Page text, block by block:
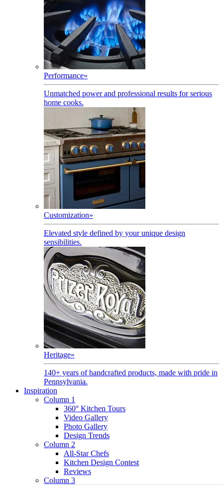
Performance»
Unmatched power and professional results for serious
home cooks.
Customization»
Elevated style defined by your unique design
sensibilities.
Heritage»
140+ years of handcrafted products, made with pride in
Pennsylvania.
Inspiration
Column 1
360° Kitchen Tours
Video Gallery
Photo Gallery
Design Trends
Column 2
All-Star Chefs
Kitchen Design Contest
Reviews
Column 3